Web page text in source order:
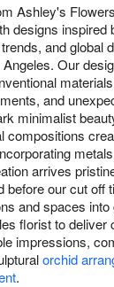
Ashley's
designs inspired
and global
Our
and
minimalist
compositions
arrives
before our cut off
and spaces
florist to deliver
impressions,
orchid
.